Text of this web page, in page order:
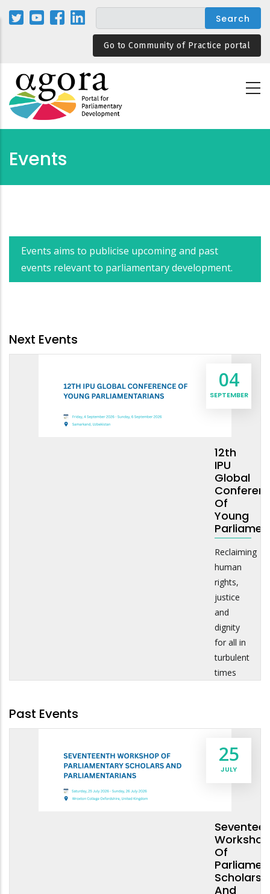
Skip
Go to Community of Practice portal
Events
Events aims to publicise upcoming and past
events relevant to parliamentary development.
Next Events
04
SEPTEMBER
12th
IPU
Global
Of
Young
Reclaiming
human
rights,
justice
and
dignity
for all in
turbulent
times
Past Events
25
JULY
Workshop
Of
Scholars
And